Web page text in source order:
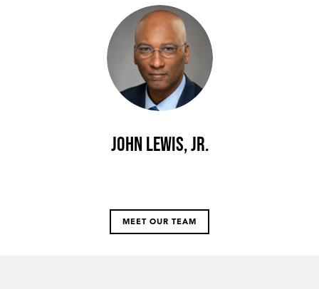
John Lewis, Jr.
MEET OUR TEAM